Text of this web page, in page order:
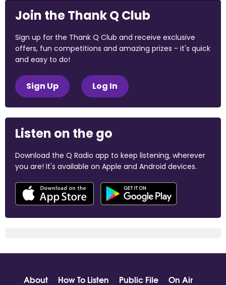
Join the Thank Q Club
Sign up for the Thank Q Club and receive exclusive
offers, fun competitions and amazing prizes - it's quick
and easy to do!
Sign Up Log In
Listen on the go
Download the Q Radio app to keep listening, wherever
you are! It's available on Apple and Android devices.
About How To Listen Public File On Air